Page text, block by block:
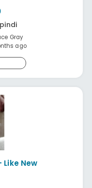
Gray
ago
Like New